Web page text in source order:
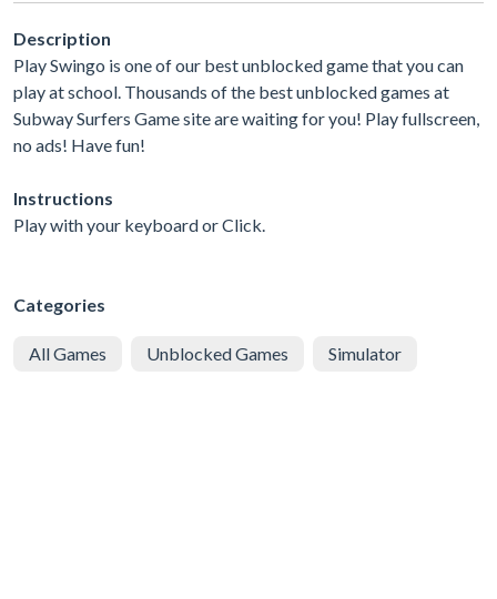
Description
Play Swingo is one of our best unblocked game that you can
play at school. Thousands of the best unblocked games at
Subway Surfers Game site are waiting for you! Play fullscreen,
no ads! Have fun!
Instructions
Play with your keyboard or Click.
Categories
All Games Unblocked Games Simulator